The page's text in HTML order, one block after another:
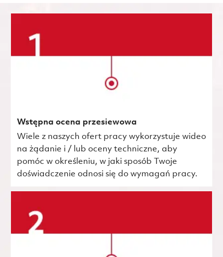
Wstępna ocena przesiewowa
Wiele z naszych ofert pracy wykorzystuje wideo
na żądanie i / lub oceny techniczne, aby
pomóc w określeniu, w jaki sposób Twoje
doświadczenie odnosi się do wymagań pracy.